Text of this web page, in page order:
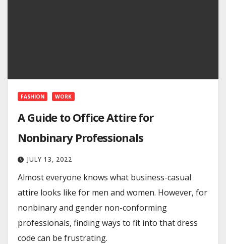
FASHION WORK
A Guide to Office Attire for
Nonbinary Professionals
JULY 13, 2022
Almost everyone knows what business-casual
attire looks like for men and women. However, for
nonbinary and gender non-conforming
professionals, finding ways to fit into that dress
code can be frustrating.